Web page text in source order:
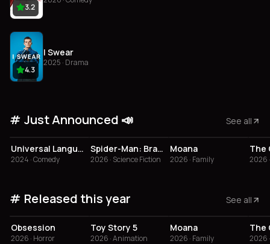
3.2
4.3
I Swear
2025 · Drama
Just Announced 📣 See all
3.8
Universal Language
2024 · Comedy
Spider-Man: Brand New Day
2026 · Science Fiction
Moana
2026 · Family
The
2026
Released this year See all
4.1
Obsession
2026 · Horror
3.8
Toy Story 5
2026 · Animation
Moana
2026 · Family
The
2026